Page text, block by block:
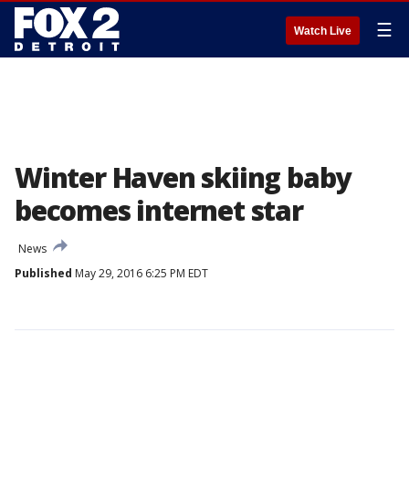
Watch Live ☰
Winter Haven skiing baby
becomes internet star
News
Published May 29, 2016 6:25 PM EDT